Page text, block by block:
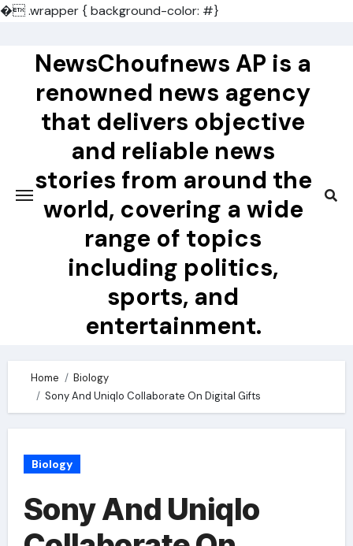
�.wrapper { background-color: #}
contentNewsChoufnews AP is a
renowned news agency
that delivers objective
and reliable news
stories from around the
world, covering a wide
range of topics
including politics,
sports, and
entertainment.
Home
Biology
Sony And Uniqlo Collaborate On Digital Gifts
Biology
Sony And Uniqlo